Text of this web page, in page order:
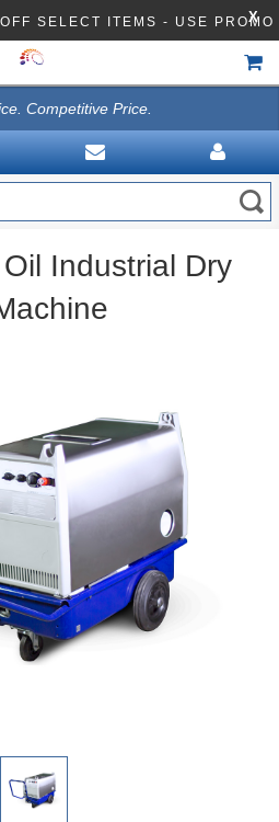
OFF SELECT ITEMS - USE X
Competitive Price.
Industrial Dry